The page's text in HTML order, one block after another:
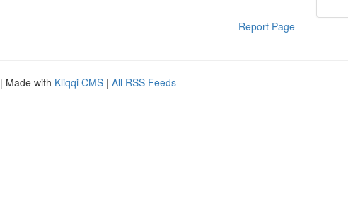
Report Page
| Made with Kliqqi CMS | All RSS Feeds